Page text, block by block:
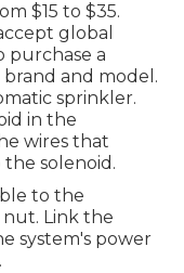
$15 to $35.
global
purchase a
and model.
sprinkler.
in the
wires that
solenoid.
to the
nut. Link the
system's power